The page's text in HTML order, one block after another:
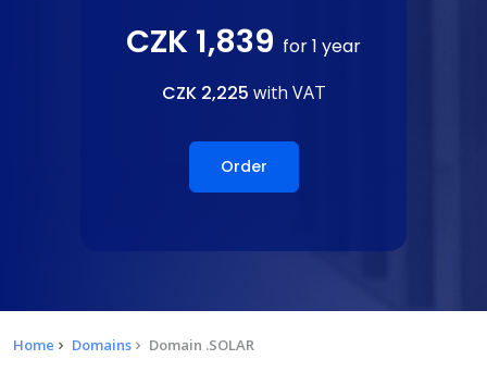
CZK 1,839 for 1 year
CZK 2,225 with VAT
Order
Home Domains Domain .SOLAR